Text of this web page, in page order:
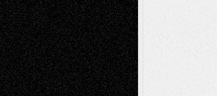
Via Basel: Later Life Decisions–and an
Anniversary July 27, 2026
Richard Jones: New Poems July 15, 2026
Via Basel: Independence or
Interdependence Day? July 14, 2026
Via Basel: Early and Bold Decisions July 9,
2026
Dreaming Ourselves Into Being June 27,
2026